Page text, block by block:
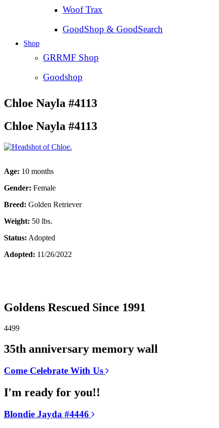
Woof Trax
GoodShop & GoodSearch
Shop
GRRMF Shop
Goodshop
Chloe Nayla #4113
Chloe Nayla #4113
Age: 10 months
Gender: Female
Breed: Golden Retriever
Weight: 50 lbs.
Status: Adopted
Adopted: 11/26/2022
Goldens Rescued Since 1991
4499
35th anniversary memory wall
Come Celebrate With Us
I'm ready for you!!
Blondie Jayda #4446